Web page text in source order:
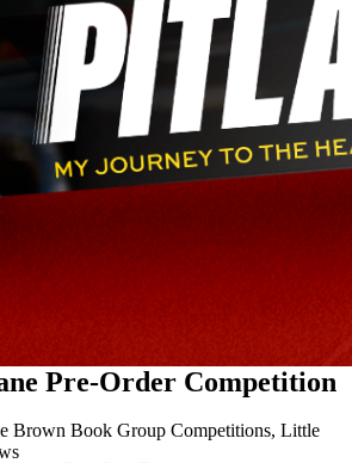
Pre-Order Competition
Brown Book Group Competitions, Little